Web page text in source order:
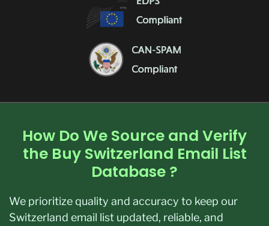
How Do We Source and Verify
the Buy Switzerland Email List
Database ?
We prioritize quality and accuracy to keep our
Switzerland email list updated, reliable, and